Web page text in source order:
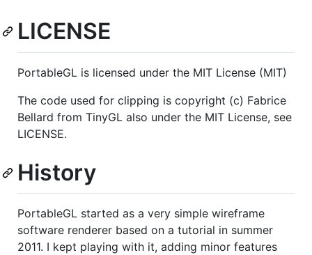
LICENSE
PortableGL is licensed under the MIT License (MIT)
The code used for clipping is copyright (c) Fabrice
Bellard from TinyGL also under the MIT License, see
LICENSE.
History
PortableGL started as a very simple wireframe
software renderer based on a tutorial in summer
2011. I kept playing with it, adding minor features